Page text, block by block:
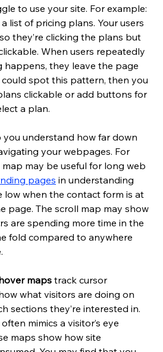
to use your site. For example:
list of pricing plans. Your users
they’re clicking the plans but
When users repeatedly
happens, they leave the page
spot this pattern, then you
clickable or add buttons for
a plan.
you understand how far down
your webpages. For
map may be useful for long web
pages in understanding
low when the contact form is at
page. The scroll map may show
are spending more time in the
fold compared to anywhere
maps track cursor
what visitors are doing on
sections they’re interested in.
mimics a visitor’s eye
maps show how site